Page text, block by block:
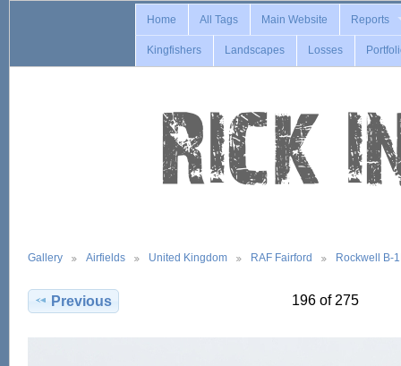
Home All Tags Main Website Reports
Kingfishers Landscapes Losses
Gallery Airfields United Kingdom RAF Fairford Rockwell B-
Previous 196 of 275